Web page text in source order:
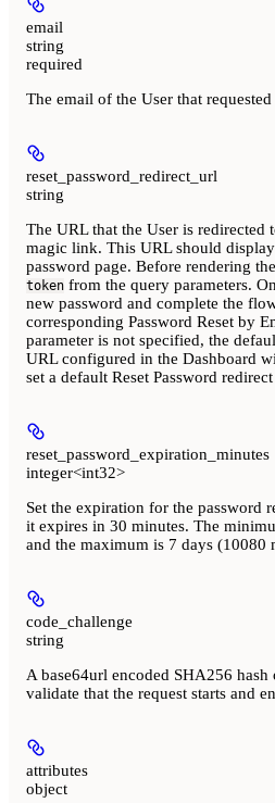
email
string
required
The email of the User that
reset_password_redirect_url
string
The URL that the User is redirected
magic link. This URL should
password page. Before rendering
token from the query parameters.
new password and complete the
corresponding Password Reset by
parameter is not specified, the
URL configured in the Dashboard
set a default Reset Password
reset_password_expiration_minutes
integer<int32>
Set the expiration for the password
it expires in 30 minutes. The
and the maximum is 7 days (10080
code_challenge
string
A base64url encoded SHA256 hash
validate that the request starts and
attributes
object